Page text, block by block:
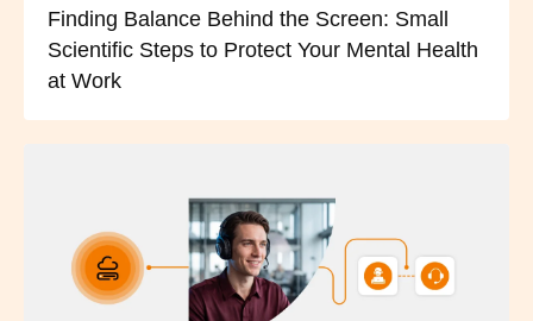
Finding Balance Behind the Screen: Small
Scientific Steps to Protect Your Mental Health
at Work